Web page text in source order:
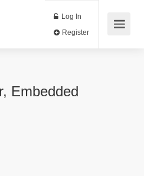
Log In
Embedded